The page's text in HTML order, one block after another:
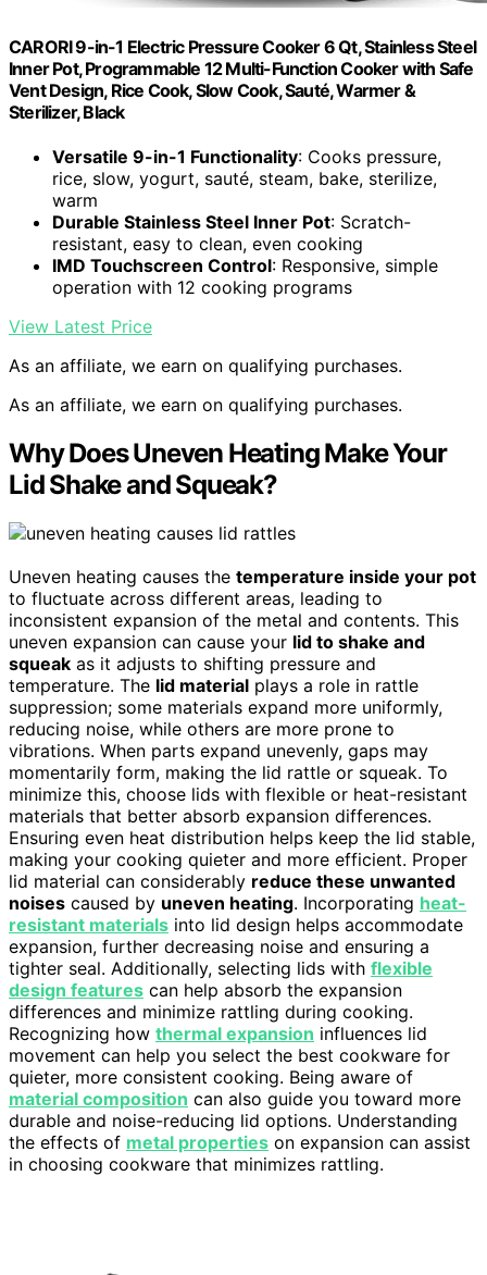
CARORI 9-in-1 Electric Pressure Cooker 6 Qt, Stainless Steel
Inner Pot, Programmable 12 Multi-Function Cooker with Safe
Vent Design, Rice Cook, Slow Cook, Sauté, Warmer &
Sterilizer, Black
Versatile 9-in-1 Functionality: Cooks pressure,
rice, slow, yogurt, sauté, steam, bake, sterilize,
warm
Durable Stainless Steel Inner Pot: Scratch-
resistant, easy to clean, even cooking
IMD Touchscreen Control: Responsive, simple
operation with 12 cooking programs
View Latest Price
As an affiliate, we earn on qualifying purchases.
As an affiliate, we earn on qualifying purchases.
Why Does Uneven Heating Make Your
Lid Shake and Squeak?
Uneven heating causes the temperature inside your pot
to fluctuate across different areas, leading to
inconsistent expansion of the metal and contents. This
uneven expansion can cause your lid to shake and
squeak as it adjusts to shifting pressure and
temperature. The lid material plays a role in rattle
suppression; some materials expand more uniformly,
reducing noise, while others are more prone to
vibrations. When parts expand unevenly, gaps may
momentarily form, making the lid rattle or squeak. To
minimize this, choose lids with flexible or heat-resistant
materials that better absorb expansion differences.
Ensuring even heat distribution helps keep the lid stable,
making your cooking quieter and more efficient. Proper
lid material can considerably reduce these unwanted
noises caused by uneven heating. Incorporating heat-
resistant materials into lid design helps accommodate
expansion, further decreasing noise and ensuring a
tighter seal. Additionally, selecting lids with flexible
design features can help absorb the expansion
differences and minimize rattling during cooking.
Recognizing how thermal expansion influences lid
movement can help you select the best cookware for
quieter, more consistent cooking. Being aware of
material composition can also guide you toward more
durable and noise-reducing lid options. Understanding
the effects of metal properties on expansion can assist
in choosing cookware that minimizes rattling.